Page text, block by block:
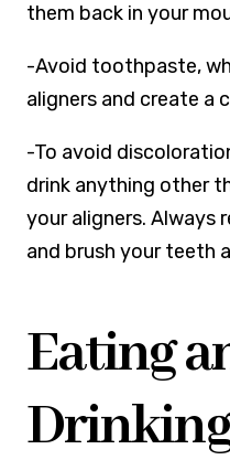
them back in your
-Avoid toothpaste,
aligners and create a
-To avoid
drink anything other
your aligners. Always
and brush your teeth
Eating